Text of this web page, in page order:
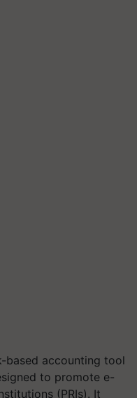
based accounting tool
to promote e-
(PRIs). It